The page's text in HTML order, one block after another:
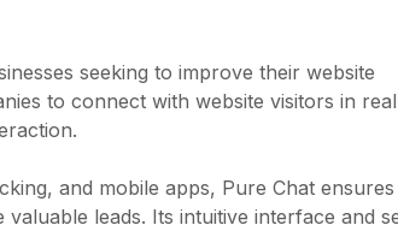
seeking to improve their website
to connect with website visitors in
and mobile apps, Pure Chat ensures
leads. Its intuitive interface and